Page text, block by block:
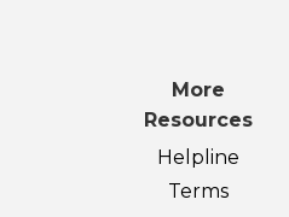
More
Resources
Helpline
Terms